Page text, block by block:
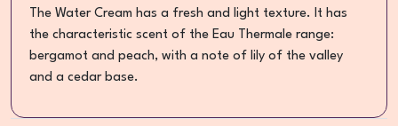
The Water Cream has a fresh and light texture. It has
the characteristic scent of the Eau Thermale range:
bergamot and peach, with a note of lily of the valley
and a cedar base.